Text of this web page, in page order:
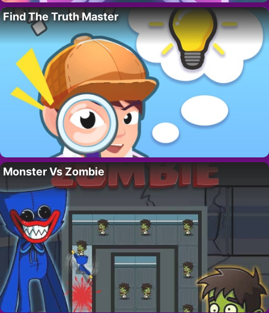
Find The Truth Master
Monster Vs Zombie